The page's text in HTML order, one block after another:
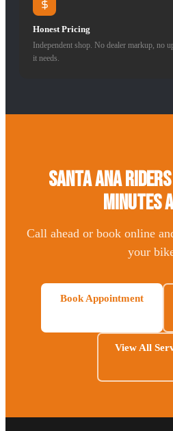
Honest Pricing
Independent shop. No dealer markup, no
it needs.
Santa Ana
Minutes
Call ahead or book online
your
Book Appointment
View All